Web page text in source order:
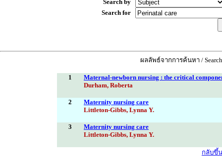
Search by
Search for
ผลลัพธ์จากการค้นหา /
1
Maternal-newborn nursing : the critical
Durham, Roberta
2
Maternity nursing care
Littleton-Gibbs, Lynna Y.
3
Maternity nursing care
Littleton-Gibbs, Lynna Y.
กลับขึ้